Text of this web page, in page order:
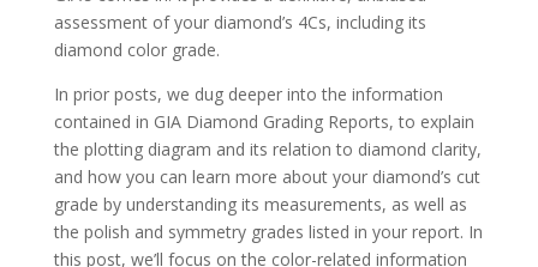
assessment of your diamond’s 4Cs, including its
diamond color grade.
In prior posts, we dug deeper into the information
contained in GIA Diamond Grading Reports, to explain
the plotting diagram and its relation to diamond clarity,
and how you can learn more about your diamond’s cut
grade by understanding its measurements, as well as
the polish and symmetry grades listed in your report. In
this post, we’ll focus on the color-related information